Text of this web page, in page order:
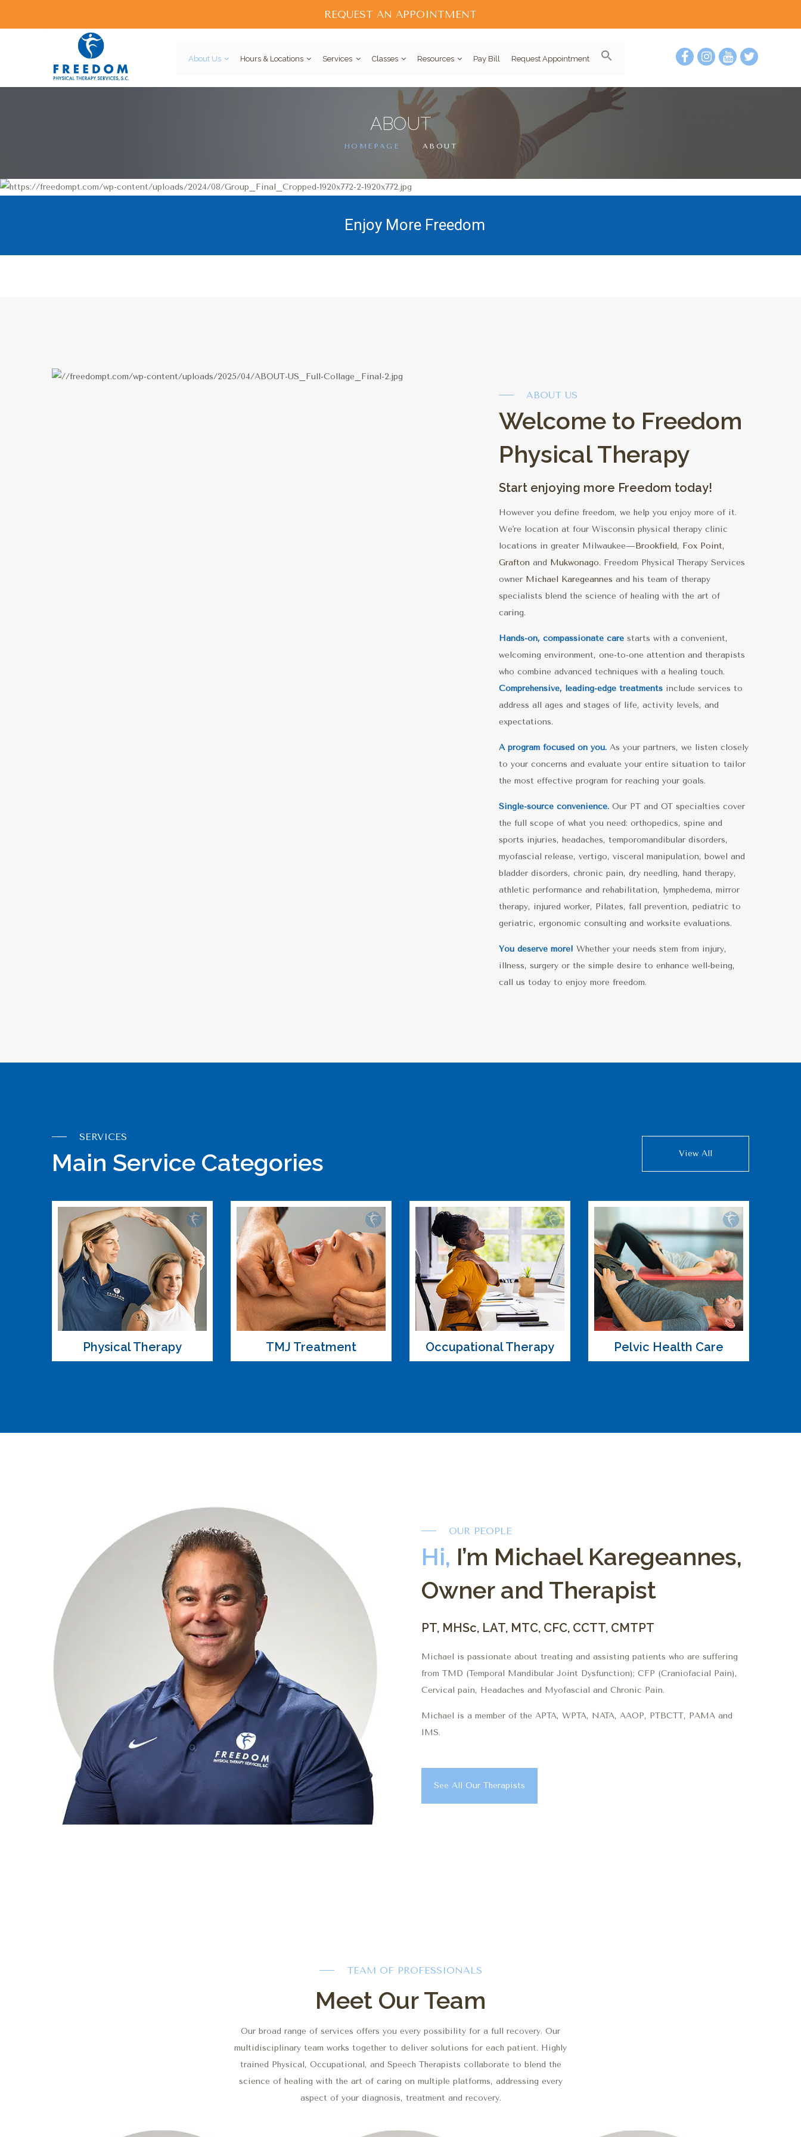
REQUEST AN APPOINTMENT
About Us Hours & Locations Services Classes Resources Pay Bill Request Appointment
ABOUT
HOMEPAGE ABOUT
Enjoy More Freedom
Pain is a Pain
ABOUT US
Welcome to Freedom
Physical Therapy
Start enjoying more Freedom today!
However you define freedom, we help you enjoy more of it.
We're location at four Wisconsin physical therapy clinic
locations in greater Milwaukee—Brookfield, Fox Point,
Grafton and Mukwonago. Freedom Physical Therapy Services
owner Michael Karegeannes and his team of therapy
specialists blend the science of healing with the art of
caring.
Hands-on, compassionate care starts with a convenient,
welcoming environment, one-to-one attention and therapists
who combine advanced techniques with a healing touch.
Comprehensive, leading-edge treatments include services to
address all ages and stages of life, activity levels, and
expectations.
A program focused on you. As your partners, we listen closely
to your concerns and evaluate your entire situation to tailor
the most effective program for reaching your goals.
Single-source convenience. Our PT and OT specialties cover
the full scope of what you need: orthopedics, spine and
sports injuries, headaches, temporomandibular disorders,
myofascial release, vertigo, visceral manipulation, bowel and
bladder disorders, chronic pain, dry needling, hand therapy,
athletic performance and rehabilitation, lymphedema, mirror
therapy, injured worker, Pilates, fall prevention, pediatric to
geriatric, ergonomic consulting and worksite evaluations.
You deserve more! Whether your needs stem from injury,
illness, surgery or the simple desire to enhance well-being,
call us today to enjoy more freedom.
SERVICES
Main Service Categories View All
Physical Therapy TMJ Treatment Occupational Therapy Pelvic Health Care
OUR PEOPLE
Hi, I’m Michael Karegeannes,
Owner and Therapist
PT, MHSc, LAT, MTC, CFC, CCTT, CMTPT
Michael is passionate about treating and assisting patients who are suffering
from TMD (Temporal Mandibular Joint Dysfunction); CFP (Craniofacial Pain),
Cervical pain, Headaches and Myofascial and Chronic Pain.
Michael is a member of the APTA, WPTA, NATA, AAOP, PTBCTT, PAMA and
IMS.
See All Our Therapists
TEAM OF PROFESSIONALS
Meet Our Team
Our broad range of services offers you every possibility for a full recovery. Our
multidisciplinary team works together to deliver solutions for each patient. Highly
trained Physical, Occupational, and Speech Therapists collaborate to blend the
science of healing with the art of caring on multiple platforms, addressing every
aspect of your diagnosis, treatment and recovery.